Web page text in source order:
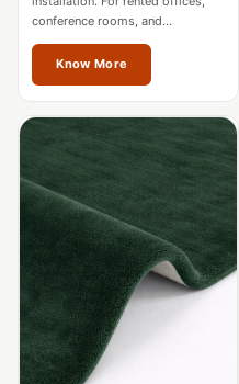
Hotels
- Acoustic
Solutions
Practice
Kid's
Board
LET'S
conference rooms, and
restaurants in Vienna.
Know More